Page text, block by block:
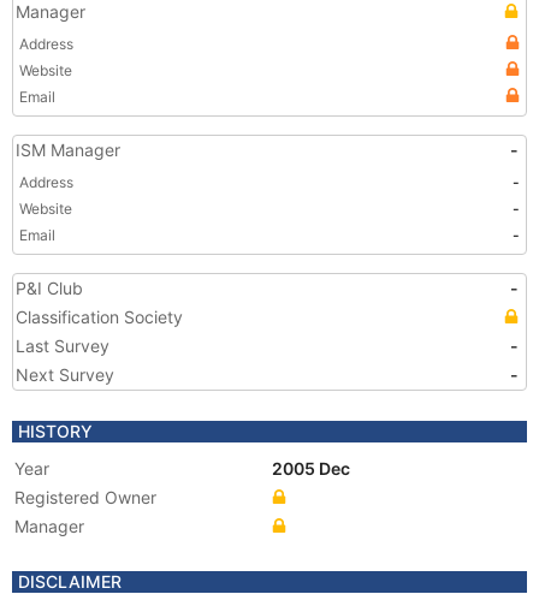
Manager
Address
Website
Email
ISM Manager -
Address
-
Website
-
Email
-
P&I Club
-
Classification Society
Last Survey
-
Next Survey
-
HISTORY
Year
2005 Dec
Registered Owner
Manager
DISCLAIMER